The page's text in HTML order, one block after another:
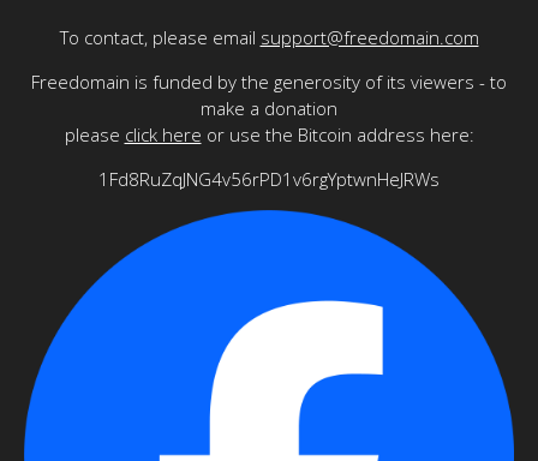
To contact, please email support@freedomain.com
Freedomain is funded by the generosity of its viewers - to
make a donation
please click here or use the Bitcoin address here:
1Fd8RuZqJNG4v56rPD1v6rgYptwnHeJRWs